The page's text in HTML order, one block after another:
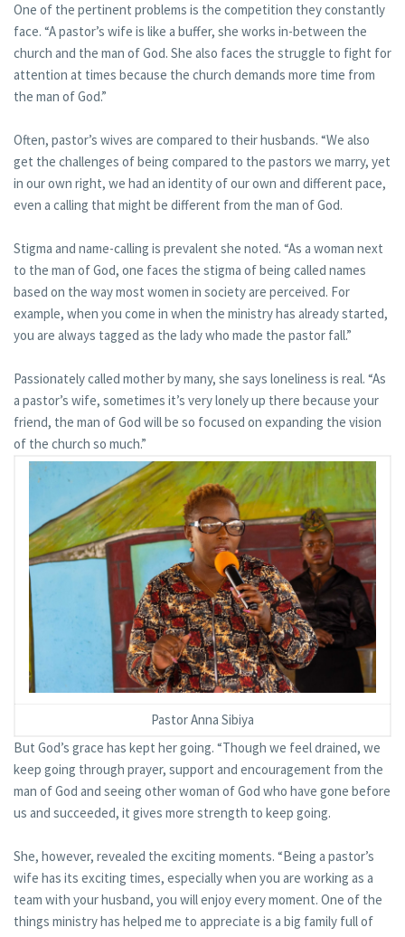
One of the pertinent problems is the competition they constantly
face. “A pastor’s wife is like a buffer, she works in-between the
church and the man of God. She also faces the struggle to fight for
attention at times because the church demands more time from
the man of God.”
Often, pastor’s wives are compared to their husbands. “We also
get the challenges of being compared to the pastors we marry, yet
in our own right, we had an identity of our own and different pace,
even a calling that might be different from the man of God.
Stigma and name-calling is prevalent she noted. “As a woman next
to the man of God, one faces the stigma of being called names
based on the way most women in society are perceived. For
example, when you come in when the ministry has already started,
you are always tagged as the lady who made the pastor fall.”
Passionately called mother by many, she says loneliness is real. “As
a pastor’s wife, sometimes it’s very lonely up there because your
friend, the man of God will be so focused on expanding the vision
of the church so much.”
Pastor Anna Sibiya
But God’s grace has kept her going. “Though we feel drained, we
keep going through prayer, support and encouragement from the
man of God and seeing other woman of God who have gone before
us and succeeded, it gives more strength to keep going.
She, however, revealed the exciting moments. “Being a pastor’s
wife has its exciting times, especially when you are working as a
team with your husband, you will enjoy every moment. One of the
things ministry has helped me to appreciate is a big family full of